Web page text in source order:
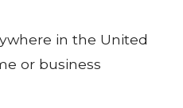
in the United
or business